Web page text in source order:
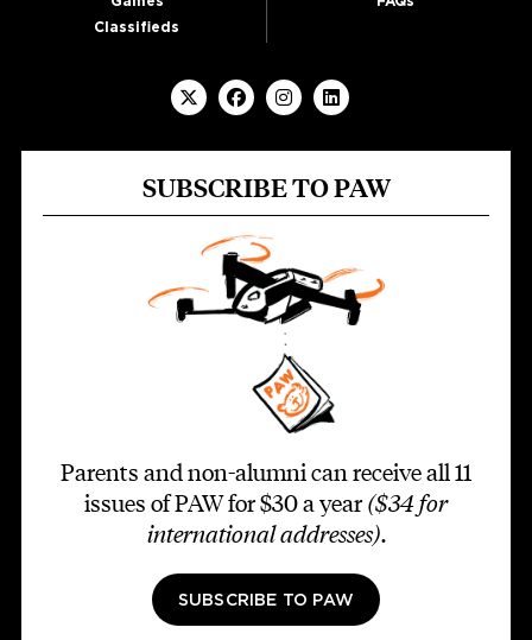
Classifieds
SUBSCRIBE TO PAW
Parents and non-alumni can receive all 11
issues of PAW for $30 a year ($34 for
international addresses).
SUBSCRIBE TO PAW